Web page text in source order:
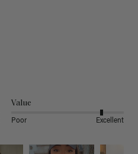
Value
Poor Excellent